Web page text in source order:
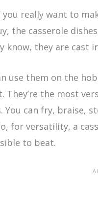
really want to
the casserole
know, they are cast
use them on the
They’re the most
You can fry, braise,
for versatility, a
to beat.